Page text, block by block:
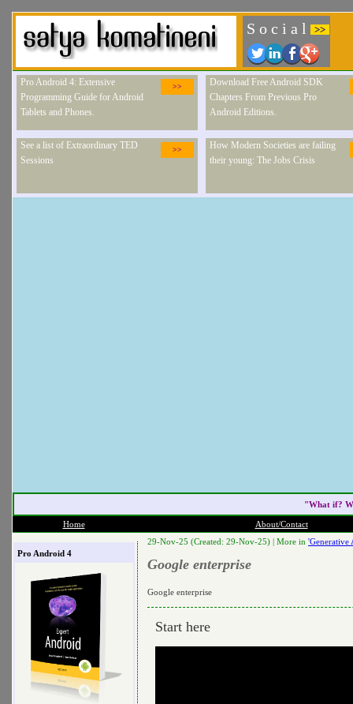
S o c i a l >>
>>
Pro Android 4: Extensive
Programming Guide for Android
Tablets and Phones.
Download Free Android SDK
Chapters From Previous Pro
Android Editions.
>>
See a list of Extraordinary TED
Sessions
How Modern Societies are failing
their young: The Jobs Crisis
"What if?
Home About/Contact
Pro Android 4
29-Nov-25 (Created: 29-Nov-25) | More in 'Generative
Google enterprise
Google enterprise
Start here